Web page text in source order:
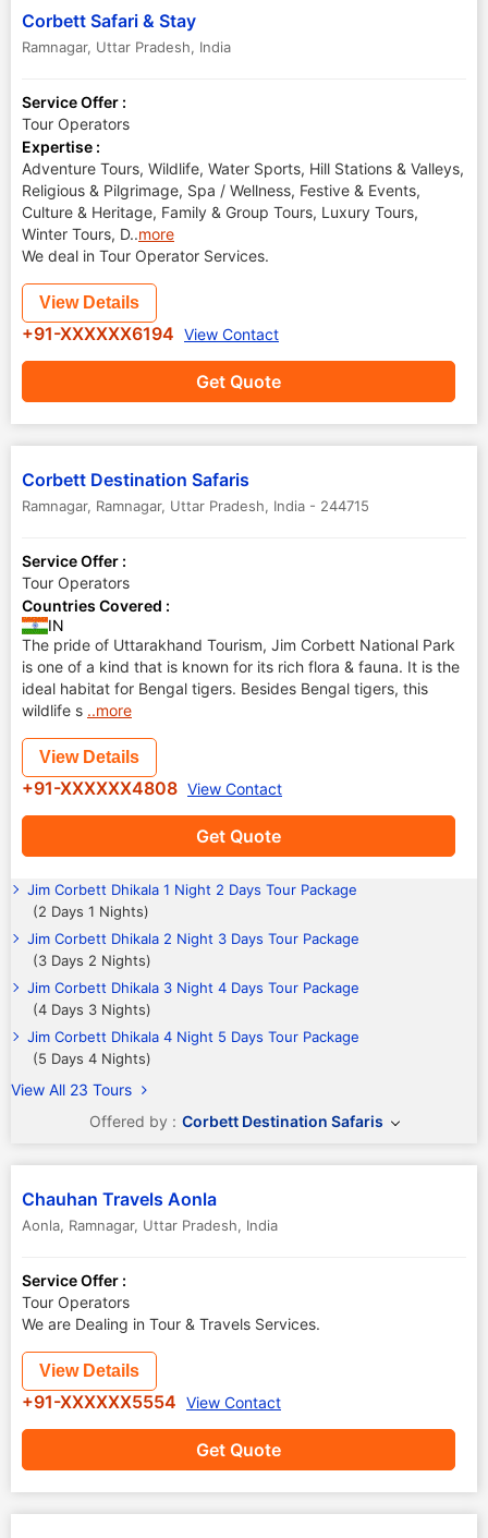
Corbett Safari & Stay
Ramnagar, Uttar Pradesh, India
Service Offer :
Tour Operators
Expertise :
Adventure Tours, Wildlife, Water Sports, Hill Stations & Valleys,
Religious & Pilgrimage, Spa / Wellness, Festive & Events,
Culture & Heritage, Family & Group Tours, Luxury Tours,
Winter Tours, D..more
We deal in Tour Operator Services.
Get Quote
View Details
+91-XXXXXX6194 View Contact
Corbett Destination Safaris
Ramnagar, Ramnagar, Uttar Pradesh, India - 244715
Service Offer :
Tour Operators
Countries Covered :
IN
The pride of Uttarakhand Tourism, Jim Corbett National Park
is one of a kind that is known for its rich flora & fauna. It is the
ideal habitat for Bengal tigers. Besides Bengal tigers, this
wildlife s ..more
Get Quote
View Details
+91-XXXXXX4808 View Contact
Jim Corbett Dhikala 1 Night 2 Days Tour Package
(2 Days 1 Nights)
Jim Corbett Dhikala 2 Night 3 Days Tour Package
(3 Days 2 Nights)
Jim Corbett Dhikala 3 Night 4 Days Tour Package
(4 Days 3 Nights)
Jim Corbett Dhikala 4 Night 5 Days Tour Package
(5 Days 4 Nights)
View All 23 Tours
Offered by : Corbett Destination Safaris
Chauhan Travels Aonla
Aonla, Ramnagar, Uttar Pradesh, India
Service Offer :
Tour Operators
We are Dealing in Tour & Travels Services.
Get Quote
View Details
+91-XXXXXX5554 View Contact